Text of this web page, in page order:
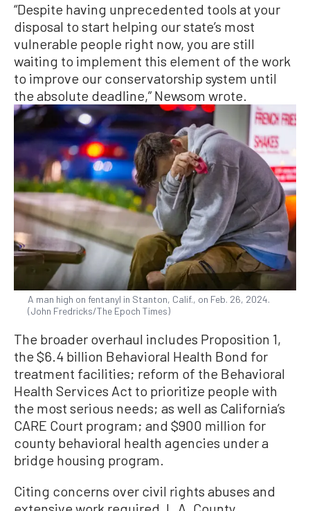
“Despite having unprecedented tools at your
disposal to start helping our state’s most
vulnerable people right now, you are still
waiting to implement this element of the work
to improve our conservatorship system until
the absolute deadline,” Newsom wrote.
A man high on fentanyl in Stanton, Calif., on Feb. 26, 2024.
(John Fredricks/The Epoch Times)
The broader overhaul includes Proposition 1,
the $6.4 billion Behavioral Health Bond for
treatment facilities; reform of the Behavioral
Health Services Act to prioritize people with
the most serious needs; as well as California’s
CARE Court program; and $900 million for
county behavioral health agencies under a
bridge housing program.
Citing concerns over civil rights abuses and